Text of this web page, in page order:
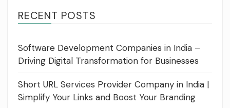
RECENT POSTS
Software Development Companies in India –
Driving Digital Transformation for Businesses
Short URL Services Provider Company in India |
Simplify Your Links and Boost Your Branding